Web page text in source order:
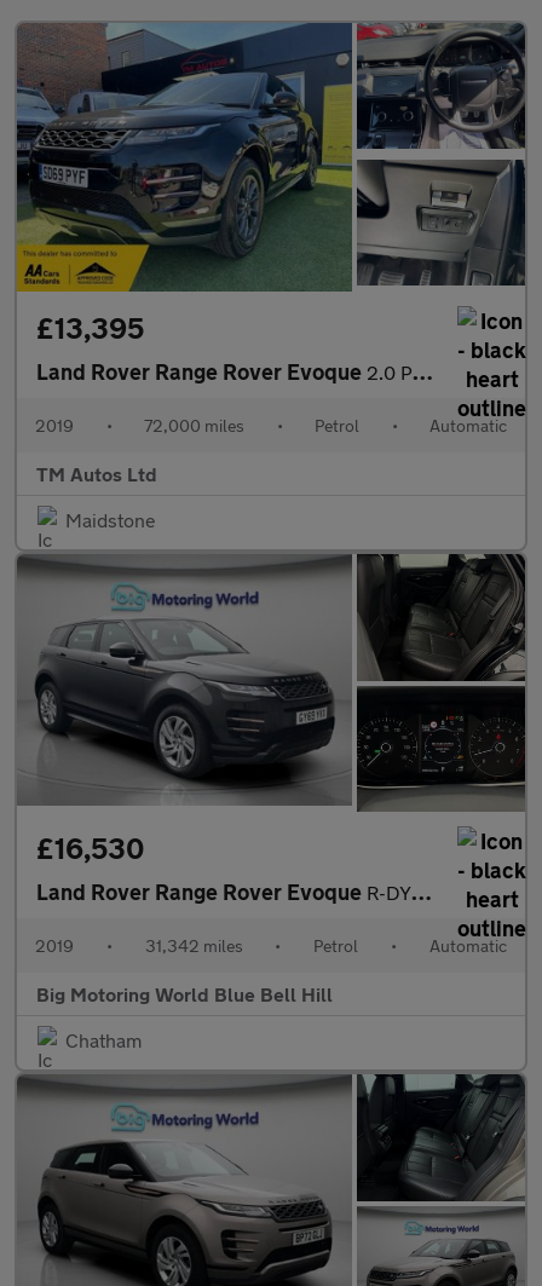
£13,395
Land Rover Range Rover Evoque 2.0 P200 MHEV R-Dynamic Auto 4WD Euro 6 (s/s) 5dr
2019 • 72,000 miles • Petrol • Automatic
TM Autos Ltd
Maidstone
£16,530
Land Rover Range Rover Evoque R-DYNAMIC S
2019 • 31,342 miles • Petrol • Automatic
Big Motoring World Blue Bell Hill
Chatham